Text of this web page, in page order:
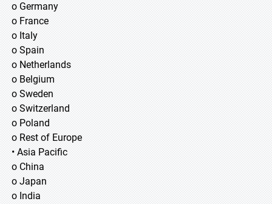
o Germany
o France
o Italy
o Spain
o Netherlands
o Belgium
o Sweden
o Switzerland
o Poland
o Rest of Europe
• Asia Pacific
o China
o Japan
o India